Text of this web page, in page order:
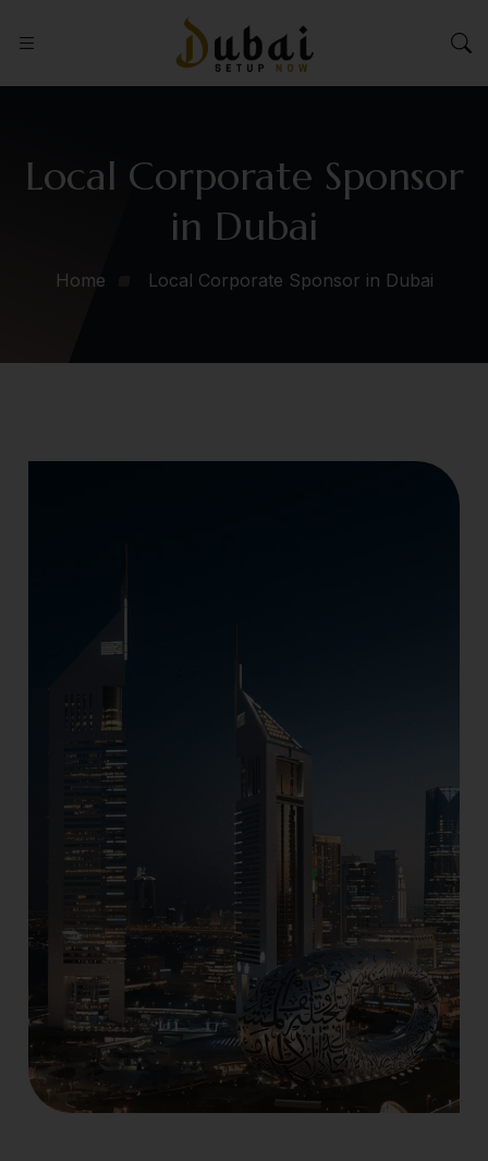
Local Corporate Sponsor
in Dubai
Home Local Corporate Sponsor in Dubai